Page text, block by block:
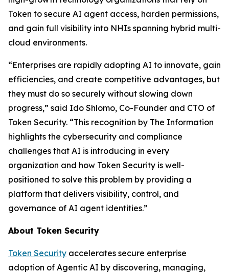
Token to secure AI agent access, harden permissions,
and gain full visibility into NHIs spanning hybrid multi-
cloud environments.
“Enterprises are rapidly adopting AI to innovate, gain
efficiencies, and create competitive advantages, but
they must do so securely without slowing down
progress,” said Ido Shlomo, Co-Founder and CTO of
Token Security. “This recognition by The Information
highlights the cybersecurity and compliance
challenges that AI is introducing in every
organization and how Token Security is well-
positioned to solve this problem by providing a
platform that delivers visibility, control, and
governance of AI agent identities.”
About Token Security
Token Security accelerates secure enterprise
adoption of Agentic AI by discovering, managing,